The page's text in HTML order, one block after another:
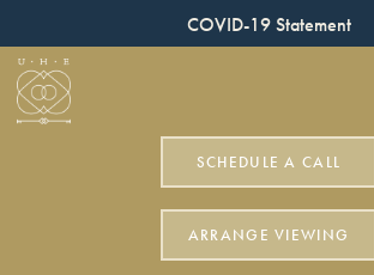
COVID-19 Statement
SCHEDULE A CALL
ARRANGE VIEWING